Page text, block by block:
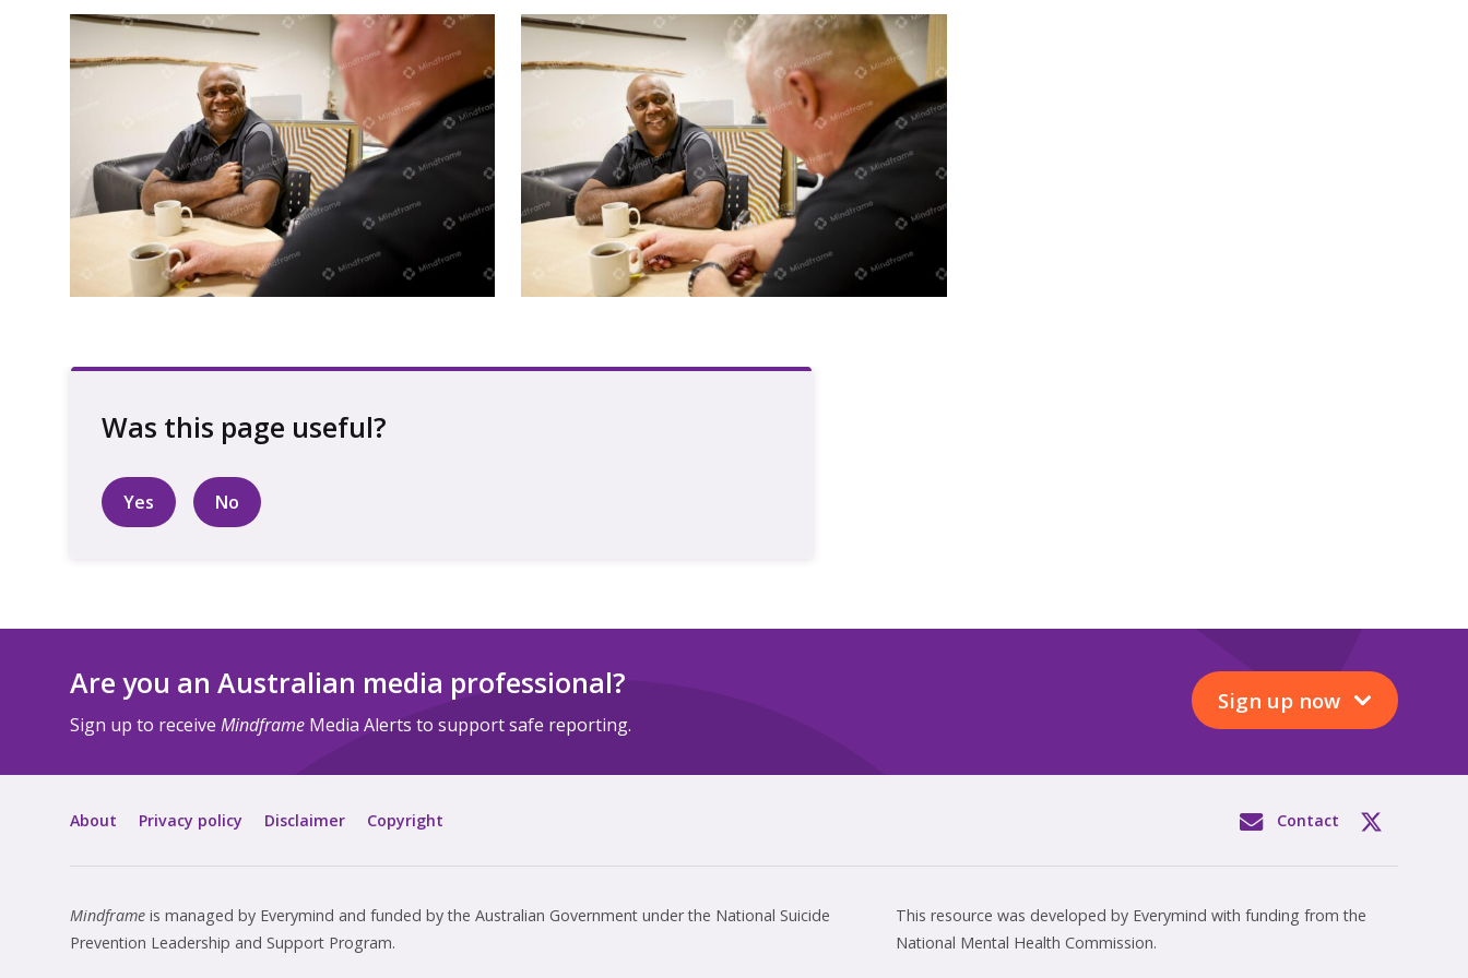
Two men sitting at a table indoors
having a conversation
Two men sitting at a table indoors
having a conversation
Yes No
Are you an Australian media professional?
Sign up to receive Mindframe Media Alerts to support safe reporting.
Sign up now
About Privacy policy Disclaimer Copyright Contact
Mindframe is managed by Everymind and funded by the Australian Government under the National Suicide
Prevention Leadership and Support Program.
This resource was developed by Everymind with funding from the
National Mental Health Commission.